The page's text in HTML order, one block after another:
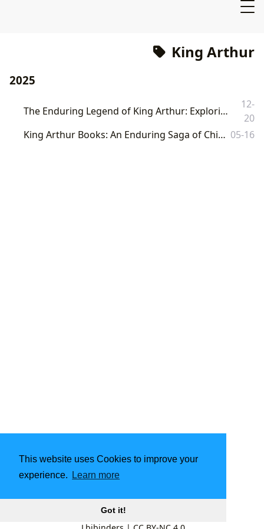
This website uses Cookies to improve your
experience.
Learn more
Got it!
King Arthur
2025
The Enduring Legend of King Arthur: Exploring Its Literary Depictions and Cultural Resonance
12-
20
King Arthur Books: An Enduring Saga of Chivalry, Magic, and Human Nature 05-16